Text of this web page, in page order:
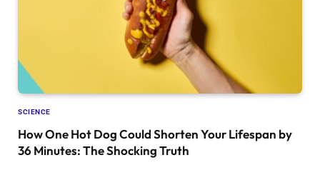
SCIENCE
How One Hot Dog Could Shorten Your Lifespan by
36 Minutes: The Shocking Truth